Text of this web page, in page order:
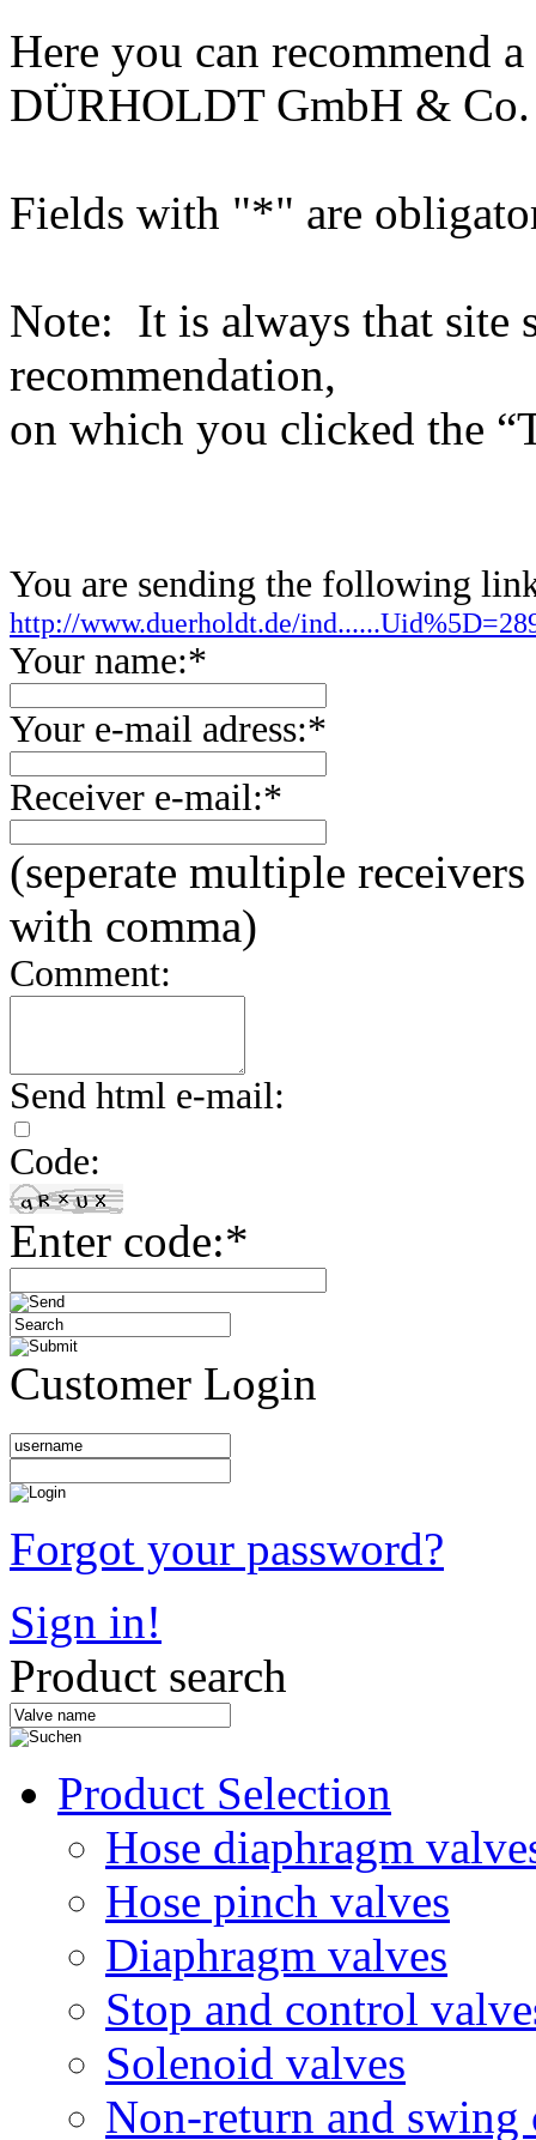
Here you can recommend
DÜRHOLDT GmbH &
Fields with "*" are
Note: It is always that site
recommendation,
on which you clicked the
You are sending the following
http://www.duerholdt.de/
Your name:*
Your e-mail adress:*
Receiver e-mail:*
(seperate multiple receivers
with comma)
Comment:
Send html e-mail:
Code:
Enter code:*
Customer Login
Forgot your password?
Sign in!
Product search
Product Selection
Hose diaphragm
Hose pinch valves
Diaphragm valves
Stop and control
Solenoid valves
Non-return and swing